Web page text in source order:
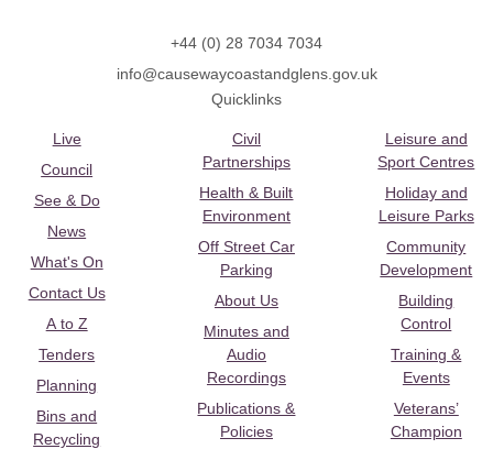
+44 (0) 28 7034 7034
info@causewaycoastandglens.gov.uk
Quicklinks
Live
Council
See & Do
News
What's On
Contact Us
A to Z
Tenders
Planning
Bins and
Recycling
Civil
Partnerships
Health & Built
Environment
Off Street Car
Parking
About Us
Minutes and
Audio
Recordings
Publications &
Policies
Leisure and
Sport Centres
Holiday and
Leisure Parks
Community
Development
Building
Control
Training &
Events
Veterans’
Champion